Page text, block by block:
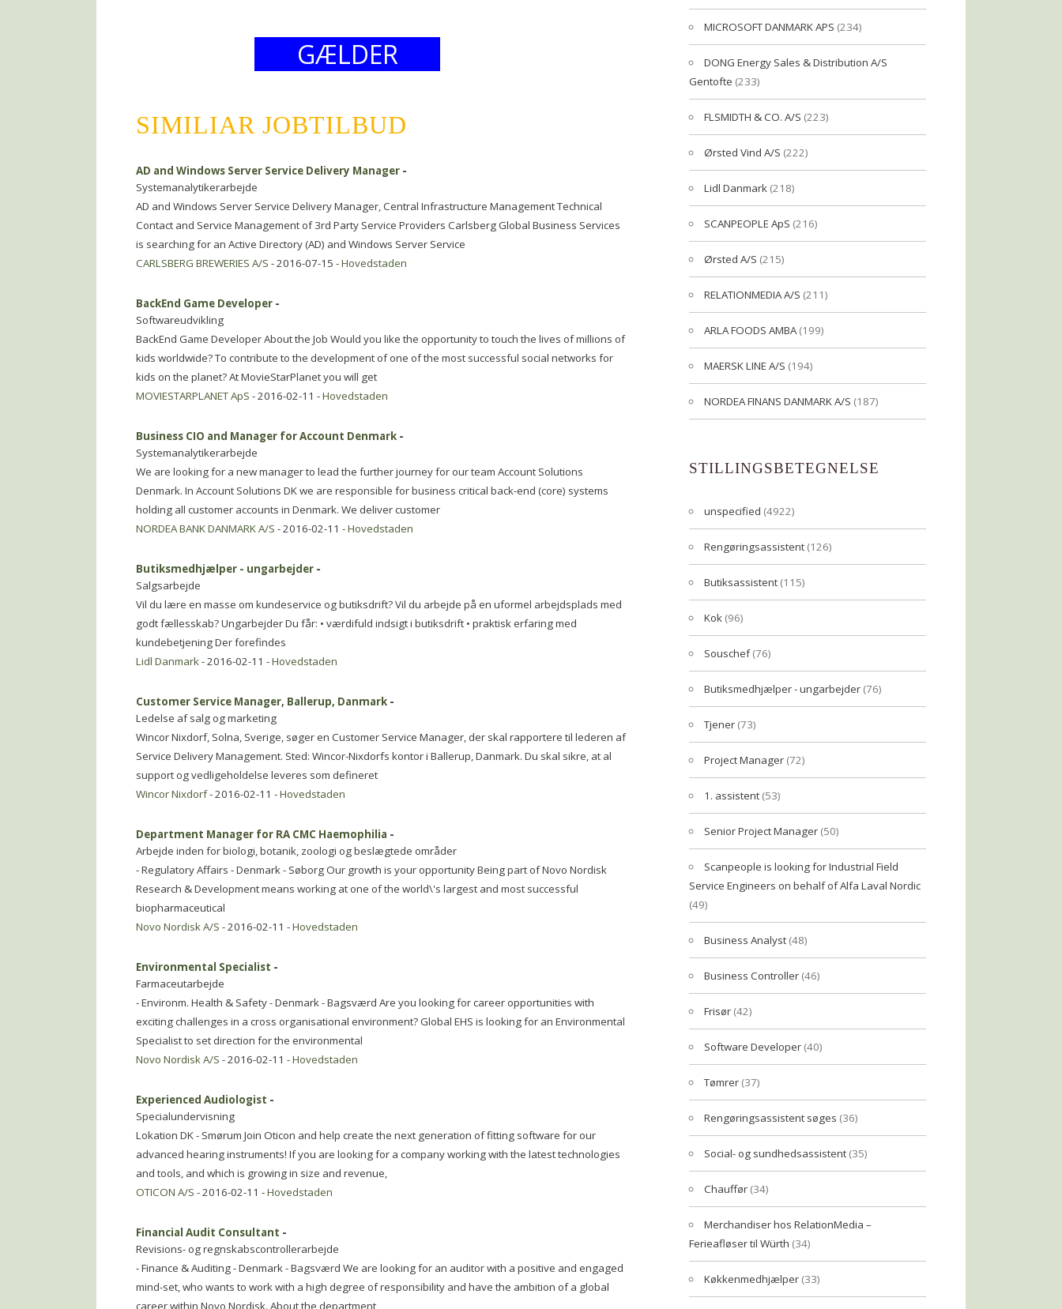
GÆLDER
SIMILIAR JOBTILBUD
AD and Windows Server Service Delivery Manager -
Systemanalytikerarbejde
AD and Windows Server Service Delivery Manager, Central Infrastructure Management Technical
Contact and Service Management of 3rd Party Service Providers Carlsberg Global Business Services
is searching for an Active Directory (AD) and Windows Server Service
CARLSBERG BREWERIES A/S - 2016-07-15 -Hovedstaden
BackEnd Game Developer -
Softwareudvikling
BackEnd Game Developer About the Job Would you like the opportunity to touch the lives of millions of
kids worldwide? To contribute to the development of one of the most successful social networks for
kids on the planet? At MovieStarPlanet you will get
MOVIESTARPLANET ApS - 2016-02-11 -Hovedstaden
Business CIO and Manager for Account Denmark -
Systemanalytikerarbejde
We are looking for a new manager to lead the further journey for our team Account Solutions
Denmark. In Account Solutions DK we are responsible for business critical back-end (core) systems
holding all customer accounts in Denmark. We deliver customer
NORDEA BANK DANMARK A/S - 2016-02-11 -Hovedstaden
Butiksmedhjælper - ungarbejder -
Salgsarbejde
Vil du lære en masse om kundeservice og butiksdrift? Vil du arbejde på en uformel arbejdsplads med
godt fællesskab? Ungarbejder Du får: • værdifuld indsigt i butiksdrift • praktisk erfaring med
kundebetjening Der forefindes
Lidl Danmark- 2016-02-11 -Hovedstaden
Customer Service Manager, Ballerup, Danmark -
Ledelse af salg og marketing
Wincor Nixdorf, Solna, Sverige, søger en Customer Service Manager, der skal rapportere til lederen af
Service Delivery Management. Sted: Wincor-Nixdorfs kontor i Ballerup, Danmark. Du skal sikre, at al
support og vedligeholdelse leveres som defineret
Wincor Nixdorf- 2016-02-11 -Hovedstaden
Department Manager for RA CMC Haemophilia -
Arbejde inden for biologi, botanik, zoologi og beslægtede områder
- Regulatory Affairs - Denmark - Søborg Our growth is your opportunity Being part of Novo Nordisk
Research & Development means working at one of the world\'s largest and most successful
biopharmaceutical
Novo Nordisk A/S - 2016-02-11 -Hovedstaden
Environmental Specialist -
Farmaceutarbejde
- Environm. Health & Safety - Denmark - Bagsværd Are you looking for career opportunities with
exciting challenges in a cross organisational environment? Global EHS is looking for an Environmental
Specialist to set direction for the environmental
Novo Nordisk A/S - 2016-02-11 -Hovedstaden
Experienced Audiologist -
Specialundervisning
Lokation DK - Smørum Join Oticon and help create the next generation of fitting software for our
advanced hearing instruments! If you are looking for a company working with the latest technologies
and tools, and which is growing in size and revenue,
OTICON A/S - 2016-02-11 -Hovedstaden
Financial Audit Consultant -
Revisions- og regnskabscontrollerarbejde
- Finance & Auditing - Denmark - Bagsværd We are looking for an auditor with a positive and engaged
mind-set, who wants to work with a high degree of responsibility and have the ambition of a global
career within Novo Nordisk. About the department
MICROSOFT DANMARK APS (234)
DONG Energy Sales & Distribution A/S
Gentofte (233)
FLSMIDTH & CO. A/S (223)
Ørsted Vind A/S (222)
Lidl Danmark (218)
SCANPEOPLE ApS (216)
Ørsted A/S (215)
RELATIONMEDIA A/S (211)
ARLA FOODS AMBA(199)
MAERSK LINE A/S (194)
NORDEA FINANS DANMARK A/S (187)
STILLINGSBETEGNELSE
unspecified (4922)
Rengøringsassistent (126)
Butiksassistent (115)
Kok (96)
Souschef(76)
Butiksmedhjælper - ungarbejder (76)
Tjener (73)
Project Manager (72)
1. assistent (53)
Senior Project Manager (50)
Scanpeople is looking for Industrial Field
Service Engineers on behalf of Alfa Laval Nordic
(49)
Business Analyst (48)
Business Controller (46)
Frisør (42)
Software Developer (40)
Tømrer (37)
Rengøringsassistent søges (36)
Social- og sundhedsassistent (35)
Chauffør (34)
Merchandiser hos RelationMedia –
Ferieafløser til Würth (34)
Køkkenmedhjælper (33)